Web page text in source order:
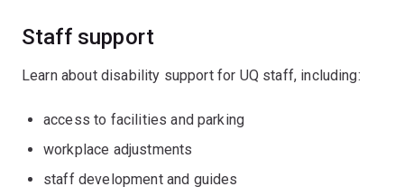
Staff support
Learn about disability support for UQ staff, including:
access to facilities and parking
workplace adjustments
staff development and guides